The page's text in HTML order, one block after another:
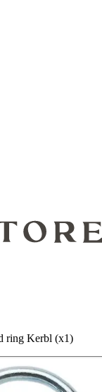
ring Kerbl (x1)